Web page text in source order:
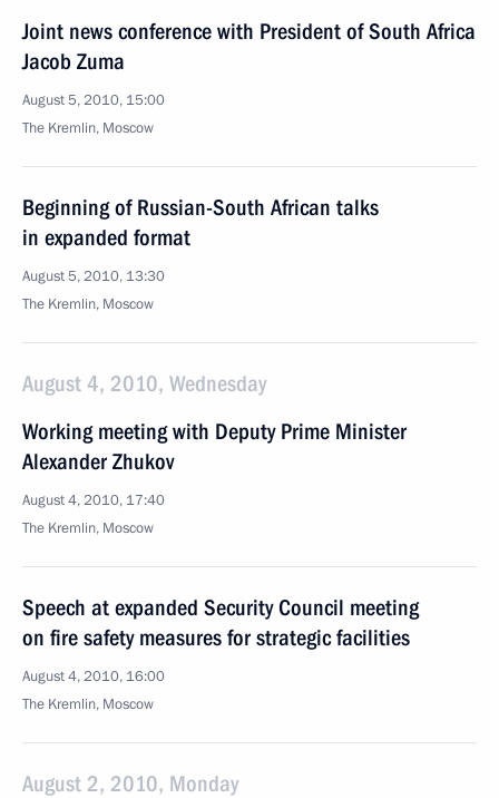
Joint news conference with President of South Africa
Jacob Zuma
August 5, 2010, 15:00
The Kremlin, Moscow
Beginning of Russian-South African talks
in expanded format
August 5, 2010, 13:30
The Kremlin, Moscow
August 4, 2010, Wednesday
Working meeting with Deputy Prime Minister
Alexander Zhukov
August 4, 2010, 17:40
The Kremlin, Moscow
Speech at expanded Security Council meeting
on fire safety measures for strategic facilities
August 4, 2010, 16:00
The Kremlin, Moscow
August 2, 2010, Monday